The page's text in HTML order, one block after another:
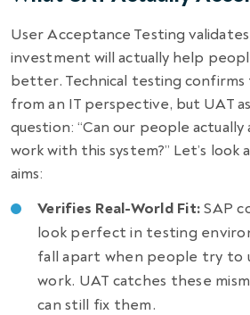
User Acceptance Testing
investment will actually help
better. Technical testing confirms
from an IT perspective, but UAT
question: “Can our people
work with this system?” Let’s look
aims:
Verifies Real-World Fit:SAP
look perfect in testing
fall apart when people try to
work. UAT catches these
can still fix them.